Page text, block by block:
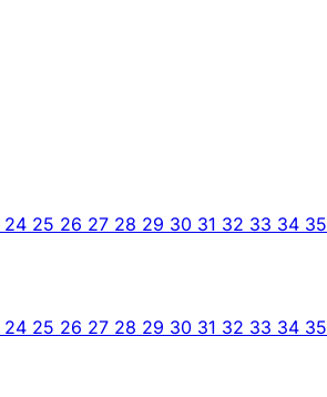
24 25 26 27 28 29 30 31 32 33 34 35
24 25 26 27 28 29 30 31 32 33 34 35